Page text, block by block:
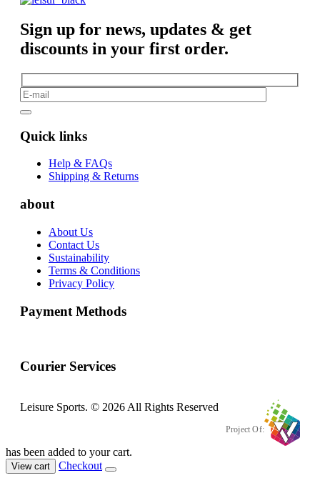
Sign up for news, updates & get
discounts in your first order.
Quick links
Help & FAQs
Shipping & Returns
about
About Us
Contact Us
Sustainability
Terms & Conditions
Privacy Policy
Payment Methods
Courier Services
Leisure Sports. © 2026 All Rights Reserved
Project Of:
has been added to your cart.
View cart Checkout